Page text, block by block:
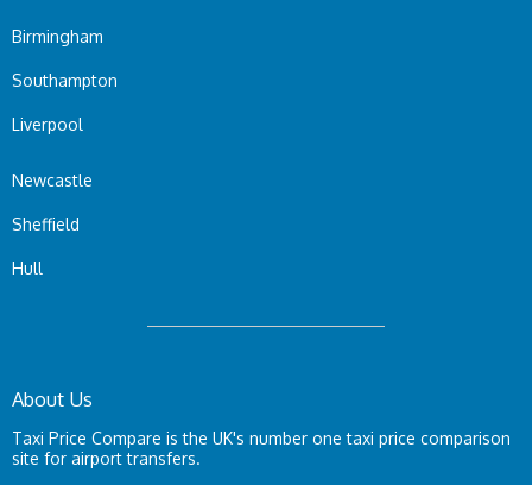
Birmingham
Southampton
Liverpool
Newcastle
Sheffield
Hull
About Us
Taxi Price Compare is the UK's number one taxi price comparison
site for airport transfers.